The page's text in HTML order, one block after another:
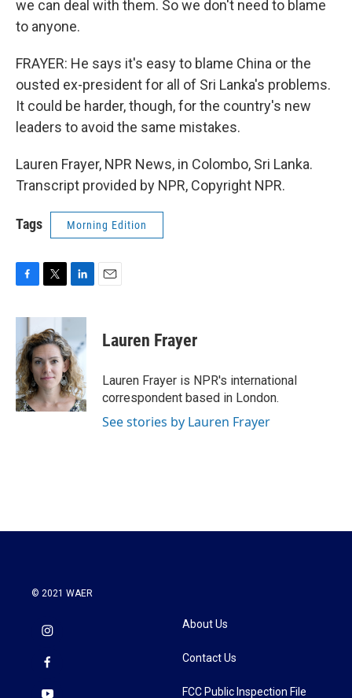
we can deal with them. So we don't need to blame
to anyone.
FRAYER: He says it's easy to blame China or the
ousted ex-president for all of Sri Lanka's problems.
It could be harder, though, for the country's new
leaders to avoid the same mistakes.
Lauren Frayer, NPR News, in Colombo, Sri Lanka.
Transcript provided by NPR, Copyright NPR.
Tags Morning Edition
c
b
o
o
k
i
t
t
e
r
n
e
d
I
n
Lauren Frayer
Lauren Frayer is NPR's international
correspondent based in London.
See stories by Lauren Frayer
© 2021 WAER
About Us
Contact Us
FCC Public Inspection File